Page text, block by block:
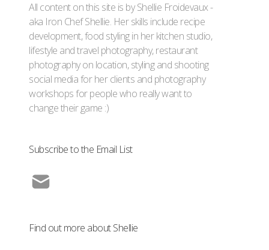
All content on this site is by Shellie Froidevaux -
aka Iron Chef Shellie. Her skills include recipe
development, food styling in her kitchen studio,
lifestyle and travel photography, restaurant
photography on location, styling and shooting
social media for her clients and photography
workshops for people who really want to
change their game :)
Subscribe to the Email List
Find out more about Shellie